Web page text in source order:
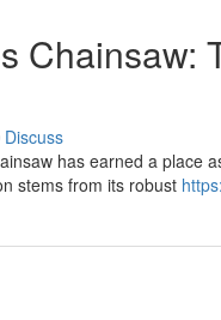
Chainsaw:
Discuss
has earned a place
stems from its robust